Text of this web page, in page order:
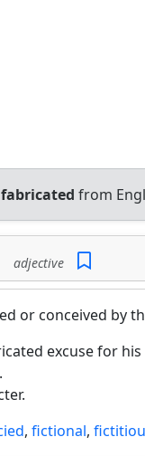
fabricated from
adjective
or conceived by
excuse for his
, fictional,